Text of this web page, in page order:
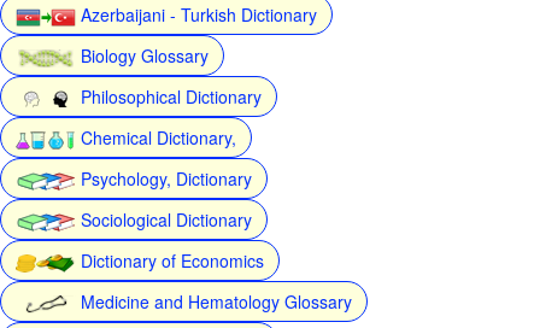
Azerbaijani - Turkish Dictionary
Biology Glossary
Philosophical Dictionary
Chemical Dictionary,
Psychology, Dictionary
Sociological Dictionary
Dictionary of Economics
Medicine and Hematology Glossary